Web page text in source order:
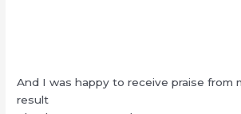
And I was happy to receive praise from
result